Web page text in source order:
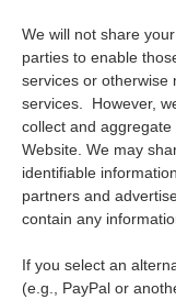
We will not share
parties to enable
services or otherwise
services. However,
collect and
Website. We may
identifiable
partners and
contain any
If you select an
(e.g., PayPal or